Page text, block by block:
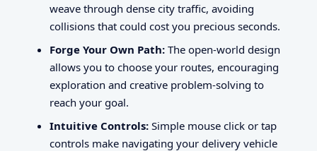
weave through dense city traffic, avoiding
collisions that could cost you precious seconds.
Forge Your Own Path: The open-world design
allows you to choose your routes, encouraging
exploration and creative problem-solving to
reach your goal.
Intuitive Controls: Simple mouse click or tap
controls make navigating your delivery vehicle